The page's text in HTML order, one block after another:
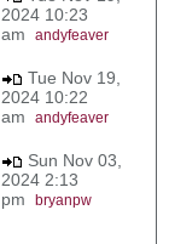
2024 10:23
am andyfeaver
Tue Nov 19,
2024 10:22
am andyfeaver
Sun Nov 03,
2024 2:13
pm bryanpw